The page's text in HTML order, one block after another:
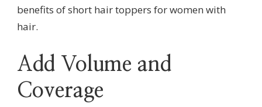
benefits of short hair toppers for women with
hair.
Add Volume and
Coverage